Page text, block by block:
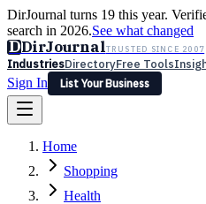
DirJournal turns 19 this year.
search in 2026.See what changed
DDirJournalTRUSTED SINCE 2007
IndustriesDirectoryFree Tools
Sign In
List Your Business
Latest Expert Reviews
Sign In
List Your Business
Home
Shopping
Health